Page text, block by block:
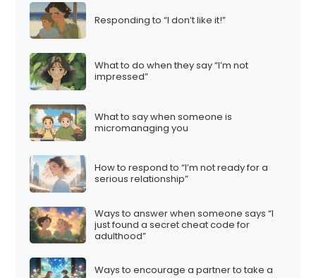
Responding to “I don’t like it!”
What to do when they say “I’m not
impressed”
What to say when someone is
micromanaging you
How to respond to “I’m not ready for a
serious relationship”
Ways to answer when someone says “I
just found a secret cheat code for
adulthood”
Ways to encourage a partner to take a